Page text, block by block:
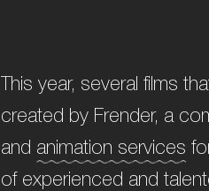
This year, several films
created by Frender, a
and animation services
of experienced and